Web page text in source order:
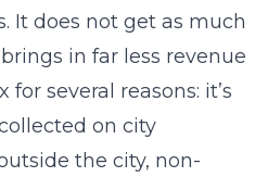
It does not get as much
in far less revenue
several reasons: it’s
on city
the city, non-